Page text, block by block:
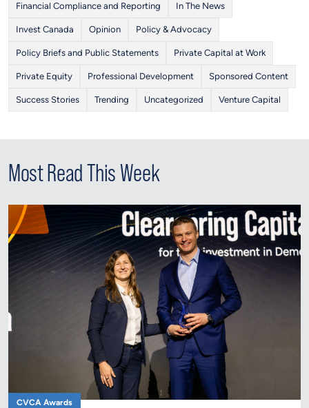
Financial Compliance and Reporting In The News
Invest Canada Opinion Policy & Advocacy
Policy Briefs and Public Statements Private Capital at Work
Private Equity Professional Development Sponsored Content
Success Stories Trending Uncategorized Venture Capital
Most Read This Week
CVCA Awards